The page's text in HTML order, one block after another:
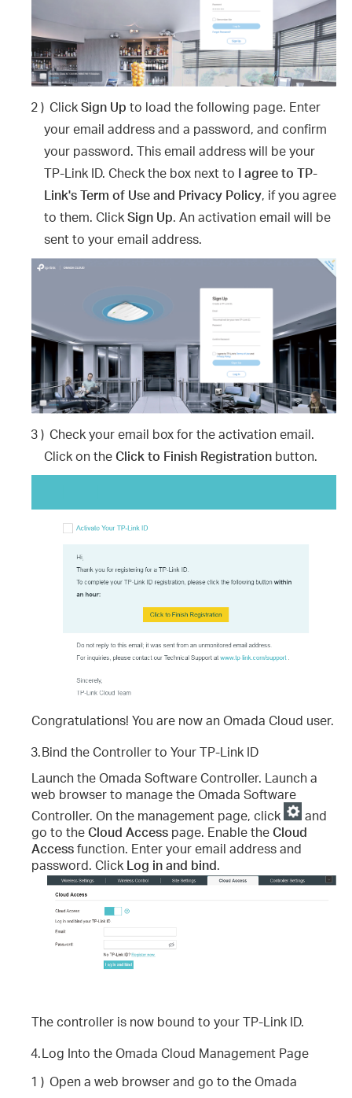
2 ) ClickSign Up to load the following page. Enter
your email address and a password, and confirm
your password. This email address will be your
TP-Link ID. Check the box next to I agree to TP-
Link's Term of Use and Privacy Policy, if you agree
to them. ClickSign Up. An activation email will be
sent to your email address.
3 ) Check your email box for the activation email.
Click on theClick to Finish Registration button.
Congratulations! You are now an Omada Cloud user.
3.Bind the Controller to Your TP-Link ID
Launch the Omada Software Controller. Launch a
web browser to manage the Omada Software
Controller. On the management page, click
and
go to theCloud Access page. Enable theCloud
Accessfunction. Enter your email address and
password. Click Log in and bind.
The controller is now bound to your TP-Link ID.
4.Log Into the Omada Cloud Management Page
1 ) Open a web browser and go to the Omada